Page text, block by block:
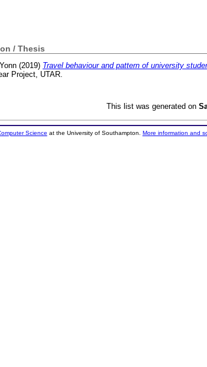
/ Thesis
(2019) Travel behaviour and pattern of university
Project, UTAR.
This list was generated on
Science at the University of Southampton. More information and